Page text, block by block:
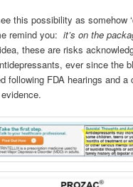
this possibility as somehow
remind you:it’s on the
these are risks
ever since the
following FDA hearings and a